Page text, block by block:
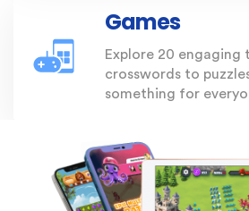
Games
Explore 20 engaging
crosswords to
something for